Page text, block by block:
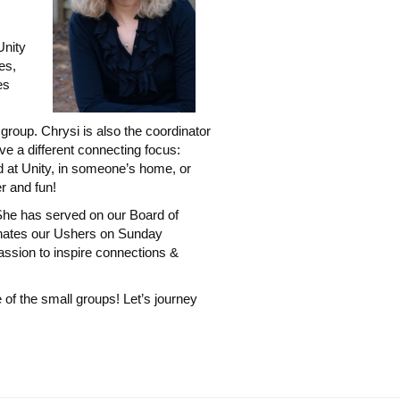
Chrysi is also the coordinator
a different connecting focus:
Unity, in someone’s home, or
and fun!
has served on our Board of
our Ushers on Sunday
to inspire connections &
the small groups! Let’s journey